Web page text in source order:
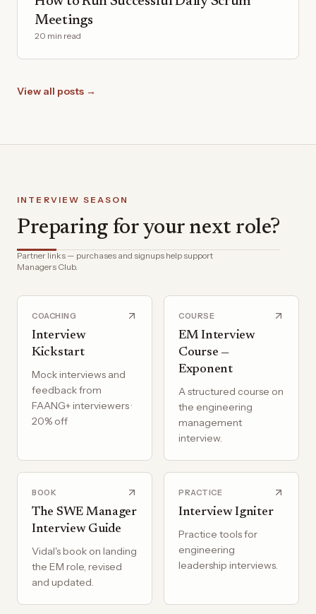
Meetings
20 min read
View all posts →
INTERVIEW SEASON
Preparing for your next role?
Partner links — purchases and signups help support
Managers Club.
COACHING
Interview
Kickstart
Mock interviews and
feedback from
FAANG+ interviewers ·
20% off
COURSE
EM Interview
Course —
Exponent
A structured course on
the engineering
management
interview.
BOOK
The SWE Manager
Interview Guide
Vidal's book on landing
the EM role, revised
and updated.
PRACTICE
Interview Igniter
Practice tools for
engineering
leadership interviews.